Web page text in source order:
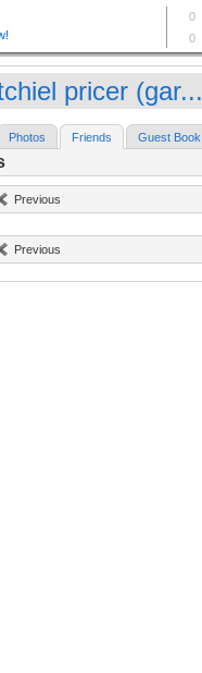
pricer (gar...
Photos Friends Guest Book
Previous
Previous